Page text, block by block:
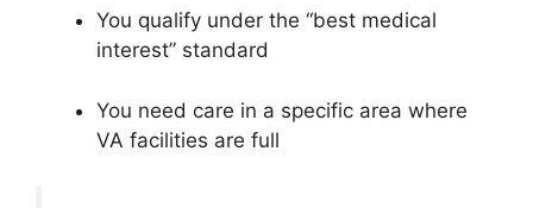
You qualify under the “best medical
interest” standard
You need care in a specific area where
VA facilities are full